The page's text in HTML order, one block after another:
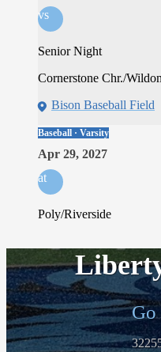
vs
Senior Night
Cornerstone Chr./
Bison Baseball Field
Baseball · Varsity
Apr 29, 2027
at
Poly/Riverside
Go